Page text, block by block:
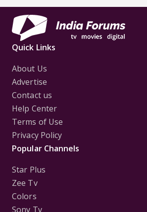
Quick Links
About Us
Advertise
Contact us
Help Center
Terms of Use
Privacy Policy
Popular Channels
Star Plus
Zee Tv
Colors
Sony Tv